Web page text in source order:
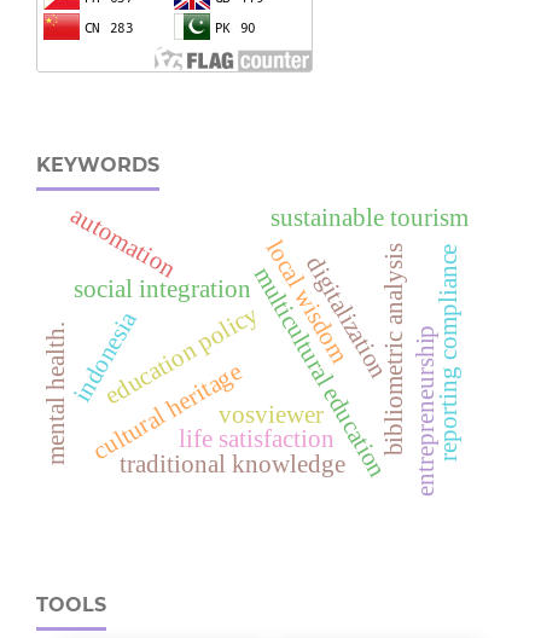
KEYWORDS
multicultural education
social integration
education policy bibliometric analysis
sustainable tourism
local wisdom
traditional knowledge
cultural heritagevosviewer
automation
digitalization
entrepreneurship
life satisfaction
indonesia
mental health. reporting compliance
TOOLS